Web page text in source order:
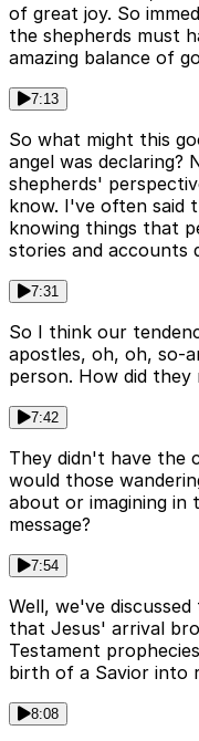
of great joy. So
the shepherds must
amazing balance of
7:13
So what might this
angel was
shepherds'
know. I've often said
knowing things that
stories and accounts
7:31
So I think our
apostles, oh, oh, so-
person. How did
7:42
They didn't have the
would those
about or imagining in
message?
7:54
Well, we've
that Jesus' arrival
Testament
birth of a Savior into
8:08